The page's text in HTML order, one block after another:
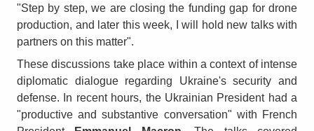
"Step by step, we are closing the funding gap for drone
production, and later this week, I will hold new talks with
partners on this matter".
These discussions take place within a context of intense
diplomatic dialogue regarding Ukraine's security and
defense. In recent hours, the Ukrainian President had a
"productive and substantive conversation" with French